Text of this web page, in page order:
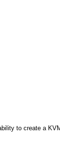
to create a